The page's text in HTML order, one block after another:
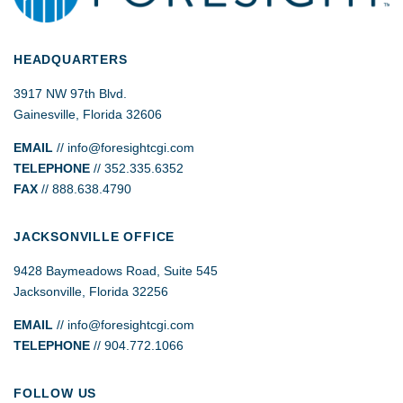
HEADQUARTERS
3917 NW 97th Blvd.
Gainesville, Florida 32606
EMAIL // info@foresightcgi.com
TELEPHONE // 352.335.6352
FAX // 888.638.4790
JACKSONVILLE OFFICE
9428 Baymeadows Road, Suite 545
Jacksonville, Florida 32256
EMAIL // info@foresightcgi.com
TELEPHONE // 904.772.1066
FOLLOW US